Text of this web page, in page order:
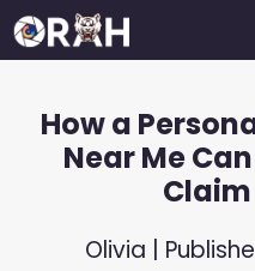
Skip
to
How a
Near Me
Olivia |